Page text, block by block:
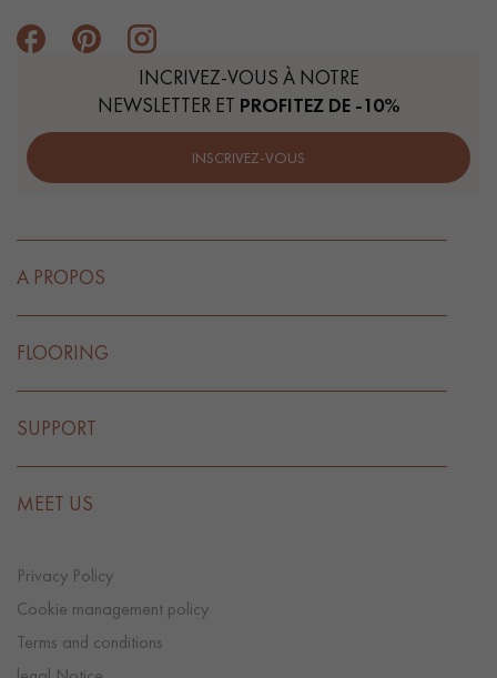
INCRIVEZ-VOUS À NOTRE
NEWSLETTER ET PROFITEZ DE -10%
INSCRIVEZ-VOUS
A PROPOS
FLOORING
SUPPORT
MEET US
Privacy Policy
Cookie management policy
Terms and conditions